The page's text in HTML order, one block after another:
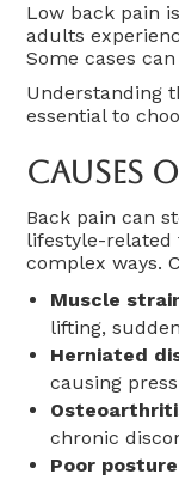
Low back pain
adults
Some cases
Understanding
essential to
Causes
Back pain can
lifestyle-related
complex ways.
Muscle
lifting,
Herniated
causing
chronic
Poor posture